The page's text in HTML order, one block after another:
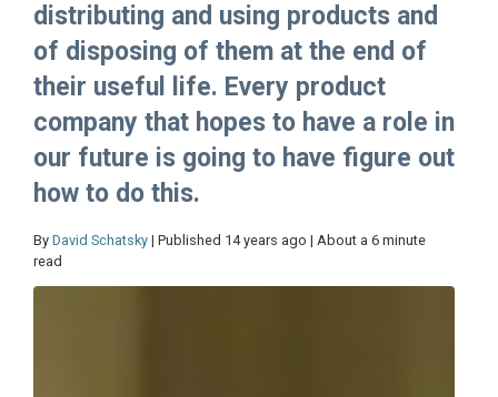
distributing and using products and
of disposing of them at the end of
their useful life. Every product
company that hopes to have a role in
our future is going to have figure out
how to do this.
By David Schatsky | Published 14 years ago | About a 6 minute
read